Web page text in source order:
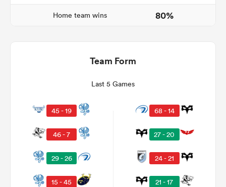
Home team wins 80%
Team Form
Last 5 Games
45 - 19
46 - 7
29 - 26
15 - 45
68 - 14
27 - 20
24 - 21
21 - 17